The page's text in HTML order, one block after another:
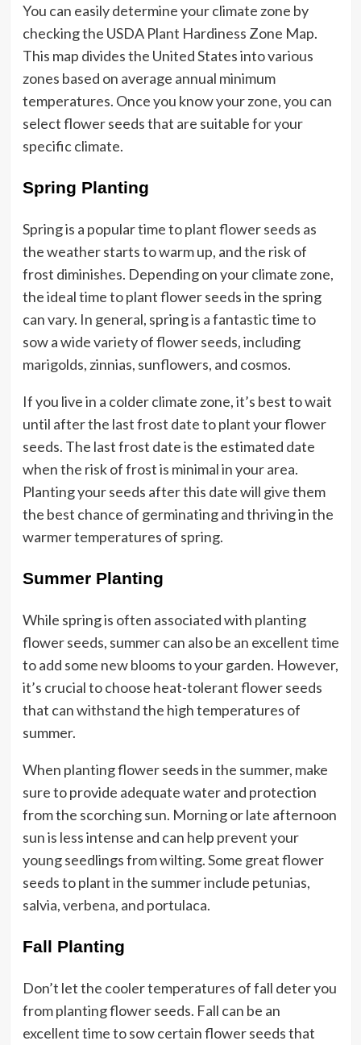
You can easily determine your climate zone by
checking the USDA Plant Hardiness Zone Map.
This map divides the United States into various
zones based on average annual minimum
temperatures. Once you know your zone, you can
select flower seeds that are suitable for your
specific climate.
Spring Planting
Spring is a popular time to plant flower seeds as
the weather starts to warm up, and the risk of
frost diminishes. Depending on your climate zone,
the ideal time to plant flower seeds in the spring
can vary. In general, spring is a fantastic time to
sow a wide variety of flower seeds, including
marigolds, zinnias, sunflowers, and cosmos.
If you live in a colder climate zone, it’s best to wait
until after the last frost date to plant your flower
seeds. The last frost date is the estimated date
when the risk of frost is minimal in your area.
Planting your seeds after this date will give them
the best chance of germinating and thriving in the
warmer temperatures of spring.
Summer Planting
While spring is often associated with planting
flower seeds, summer can also be an excellent time
to add some new blooms to your garden. However,
it’s crucial to choose heat-tolerant flower seeds
that can withstand the high temperatures of
summer.
When planting flower seeds in the summer, make
sure to provide adequate water and protection
from the scorching sun. Morning or late afternoon
sun is less intense and can help prevent your
young seedlings from wilting. Some great flower
seeds to plant in the summer include petunias,
salvia, verbena, and portulaca.
Fall Planting
Don’t let the cooler temperatures of fall deter you
from planting flower seeds. Fall can be an
excellent time to sow certain flower seeds that